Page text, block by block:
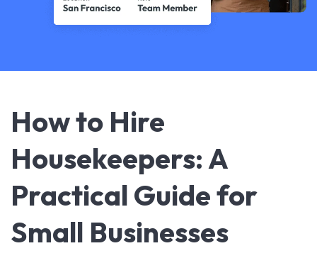
How to Hire
Housekeepers: A
Practical Guide for
Small Businesses